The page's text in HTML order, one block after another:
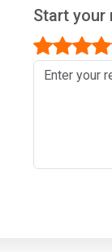
Start your